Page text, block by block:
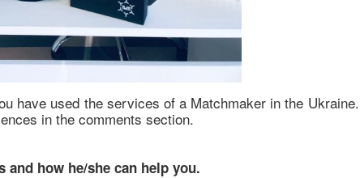
have used the services of a Matchmaker in the Ukraine.
in the comments section.
and how he/she can help you.